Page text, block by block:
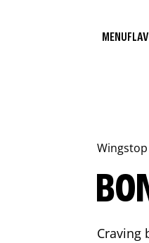
MENU
Wingstop
Craving